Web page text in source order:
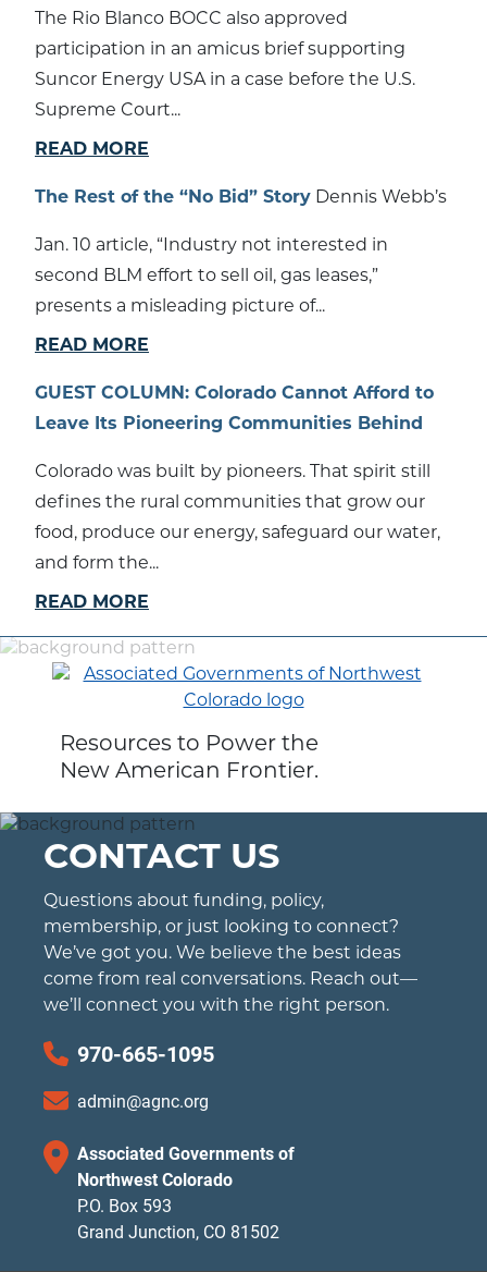
The Rio Blanco BOCC also approved
participation in an amicus brief supporting
Suncor Energy USA in a case before the U.S.
Supreme Court...
READ MORE
The Rest of the “No Bid” Story Dennis Webb’s
Jan. 10 article, “Industry not interested in
second BLM effort to sell oil, gas leases,”
presents a misleading picture of...
READ MORE
GUEST COLUMN: Colorado Cannot Afford to
Leave Its Pioneering Communities Behind
Colorado was built by pioneers. That spirit still
defines the rural communities that grow our
food, produce our energy, safeguard our water,
and form the...
READ MORE
Resources to Power the
New American Frontier.
CONTACT US
Questions about funding, policy,
membership, or just looking to connect?
We’ve got you. We believe the best ideas
come from real conversations. Reach out—
we’ll connect you with the right person.
970-665-1095
admin@agnc.org
Associated Governments of
Northwest Colorado
P.O. Box 593
Grand Junction, CO 81502